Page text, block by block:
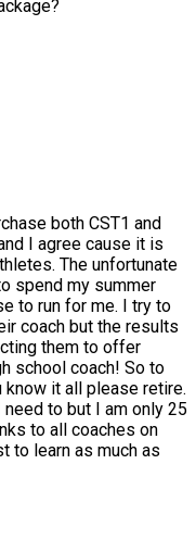
both CST1 and
I agree cause it is
The unfortunate
spend my summer
to run for me. I try to
coach but the results
them to offer
school coach! So to
it all please retire.
need to but I am only 25
to all coaches on
to learn as much as